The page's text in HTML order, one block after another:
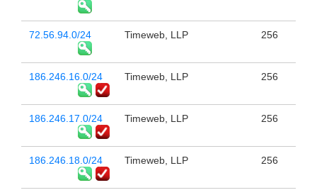
72.56.94.0/24 Timeweb, LLP 256
186.246.16.0/24 Timeweb, LLP 256
186.246.17.0/24 Timeweb, LLP 256
186.246.18.0/24 Timeweb, LLP 256